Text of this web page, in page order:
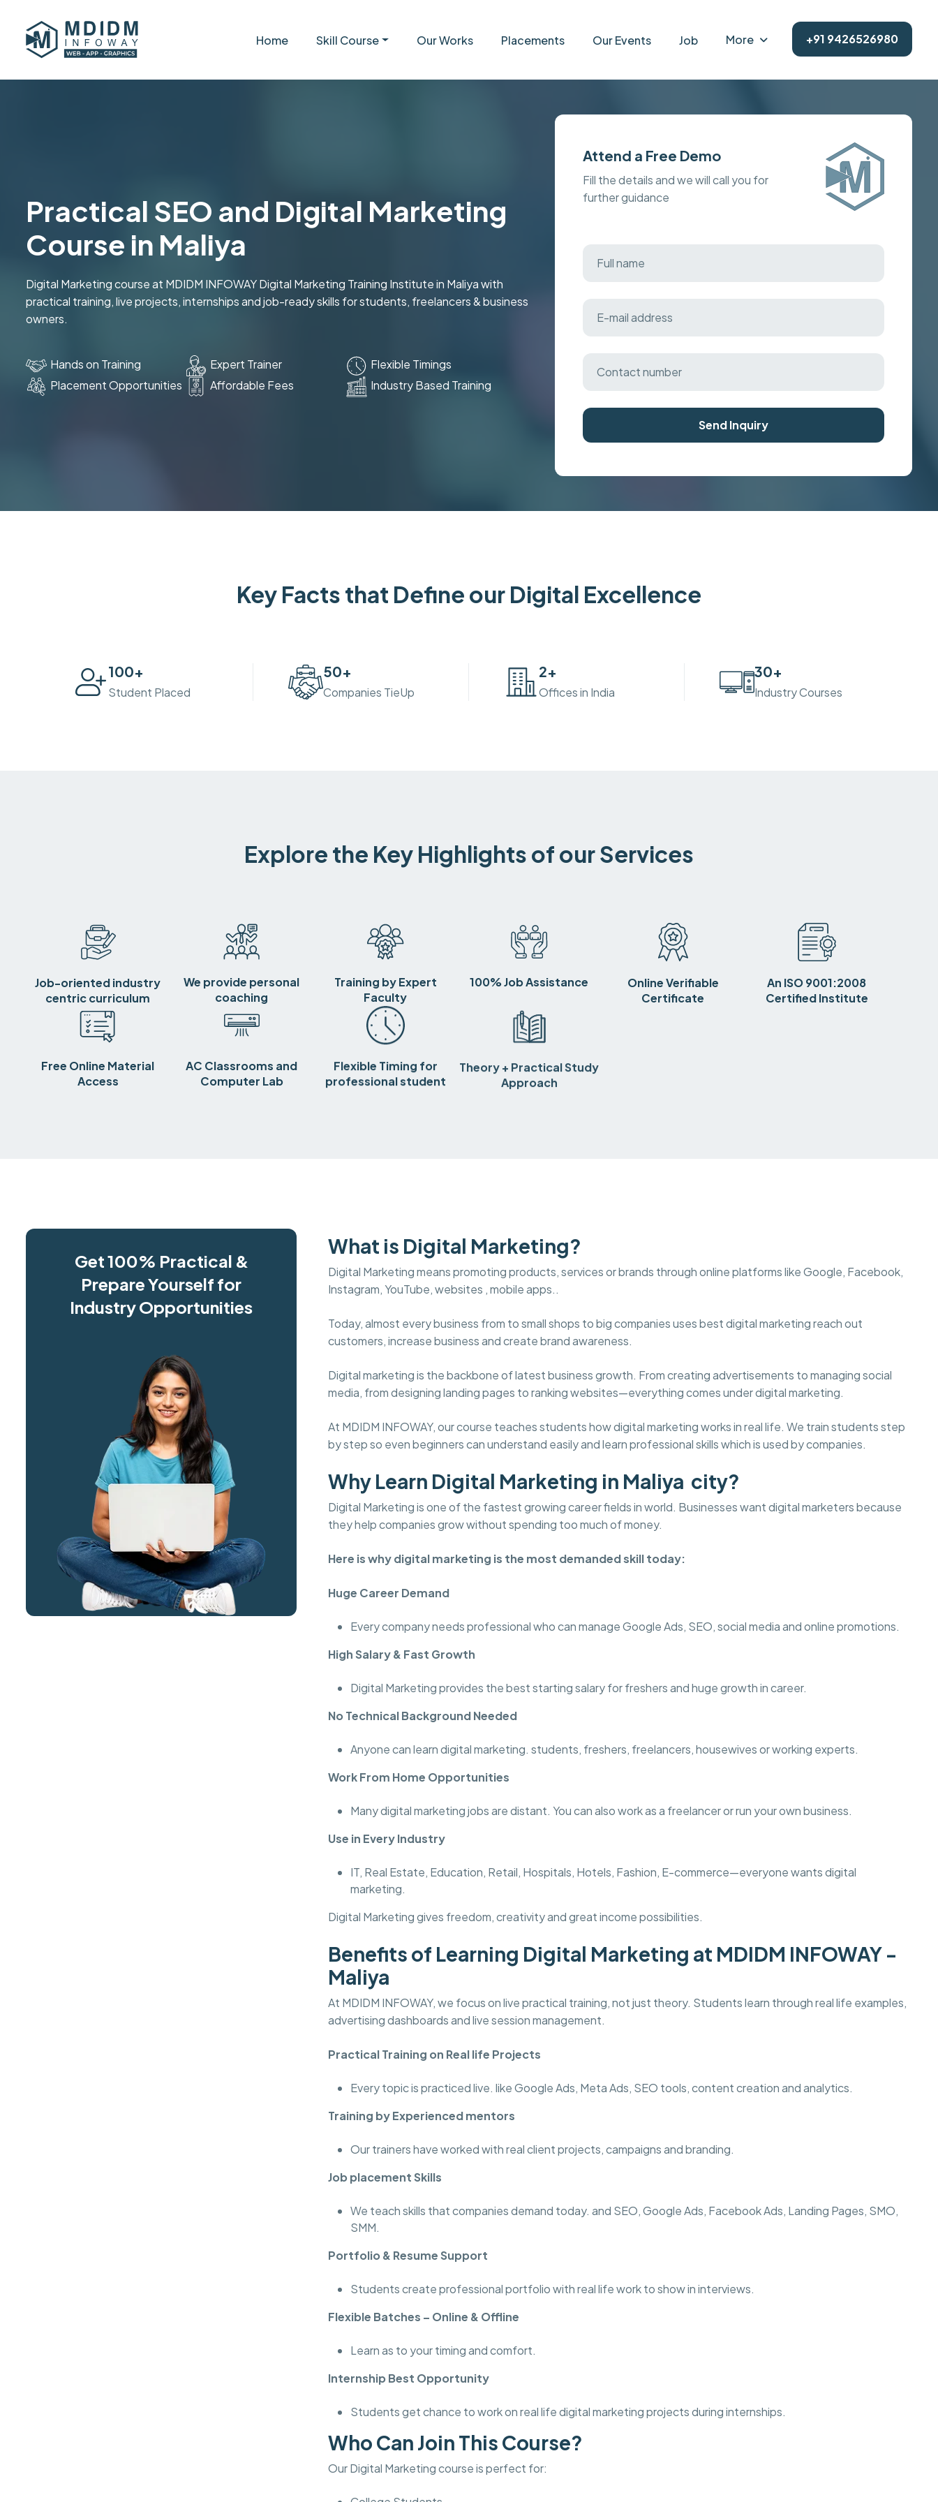
Home Skill Course Our Works Placements Our Events Job More +91 9426526980
Practical SEO and Digital Marketing
Course in Maliya
Digital Marketing course at MDIDM INFOWAY Digital Marketing Training Institute in Maliya with
practical training, live projects, internships and job-ready skills for students, freelancers & business
owners.
Hands on Training Expert Trainer
Flexible Timings
Placement Opportunities
Affordable Fees Industry Based Training
Attend a Free Demo
Fill the details and we will call you for
further guidance
Send Inquiry
Key Facts that Define our Digital Excellence
100+
Student Placed
50+
Companies TieUp
2+
Offices in India
30+
Industry Courses
Explore the Key Highlights of our Services
Job-oriented industry
centric curriculum
We provide personal
coaching
Training by Expert
Faculty
100% Job Assistance
Online Verifiable
Certificate
An ISO 9001:2008
Certified Institute
Free Online Material
Access
AC Classrooms and
Computer Lab
Flexible Timing for
professional student
Theory + Practical Study
Approach
Get 100% Practical &
Prepare Yourself for
Industry Opportunities
What is Digital Marketing?
Digital Marketing means promoting products, services or brands through online platforms like Google, Facebook,
Instagram, YouTube, websites , mobile apps..
Today, almost every business from to small shops to big companies uses best digital marketing reach out
customers, increase business and create brand awareness.
Digital marketing is the backbone of latest business growth. From creating advertisements to managing social
media, from designing landing pages to ranking websites—everything comes under digital marketing.
At MDIDM INFOWAY, our course teaches students how digital marketing works in real life. We train students step
by step so even beginners can understand easily and learn professional skills which is used by companies.
Why Learn Digital Marketing in Maliya city?
Digital Marketing is one of the fastest growing career fields in world. Businesses want digital marketers because
they help companies grow without spending too much of money.
Here is why digital marketing is the most demanded skill today:
Huge Career Demand
Every company needs professional who can manage Google Ads, SEO, social media and online promotions.
High Salary & Fast Growth
Digital Marketing provides the best starting salary for freshers and huge growth in career.
No Technical Background Needed
Anyone can learn digital marketing. students, freshers, freelancers, housewives or working experts.
Work From Home Opportunities
Many digital marketing jobs are distant. You can also work as a freelancer or run your own business.
Use in Every Industry
IT, Real Estate, Education, Retail, Hospitals, Hotels, Fashion, E-commerce—everyone wants digital
marketing.
Digital Marketing gives freedom, creativity and great income possibilities.
Benefits of Learning Digital Marketing at MDIDM INFOWAY -
Maliya
At MDIDM INFOWAY, we focus on live practical training, not just theory. Students learn through real life examples,
advertising dashboards and live session management.
Practical Training on Real life Projects
Every topic is practiced live. like Google Ads, Meta Ads, SEO tools, content creation and analytics.
Training by Experienced mentors
Our trainers have worked with real client projects, campaigns and branding.
Job placement Skills
We teach skills that companies demand today. and SEO, Google Ads, Facebook Ads, Landing Pages, SMO,
SMM.
Portfolio & Resume Support
Students create professional portfolio with real life work to show in interviews.
Flexible Batches – Online & Offline
Learn as to your timing and comfort.
Internship Best Opportunity
Students get chance to work on real life digital marketing projects during internships.
Who Can Join This Course?
Our Digital Marketing course is perfect for: